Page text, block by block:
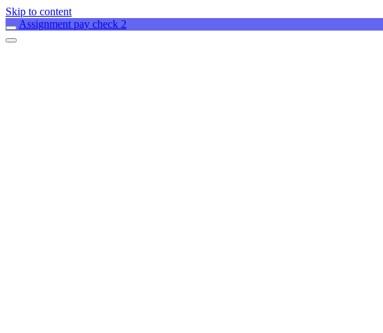
Skip to content
Assignment pay check 2